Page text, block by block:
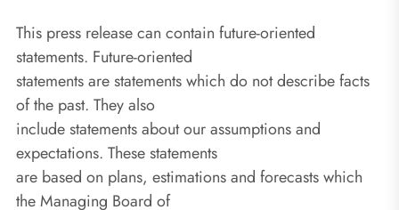
This press release can contain future-oriented
statements. Future-oriented
statements are statements which do not describe facts
of the past. They also
include statements about our assumptions and
expectations. These statements
are based on plans, estimations and forecasts which
the Managing Board of